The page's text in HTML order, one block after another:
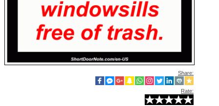
Share:
Rate: